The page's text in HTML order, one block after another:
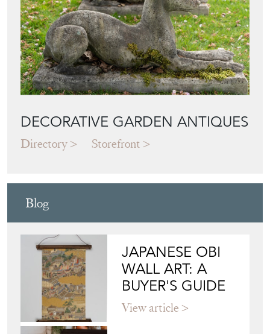
DECORATIVE GARDEN ANTIQUES
Directory Storefront
Blog
JAPANESE OBI
WALL ART: A
BUYER'S GUIDE
View article